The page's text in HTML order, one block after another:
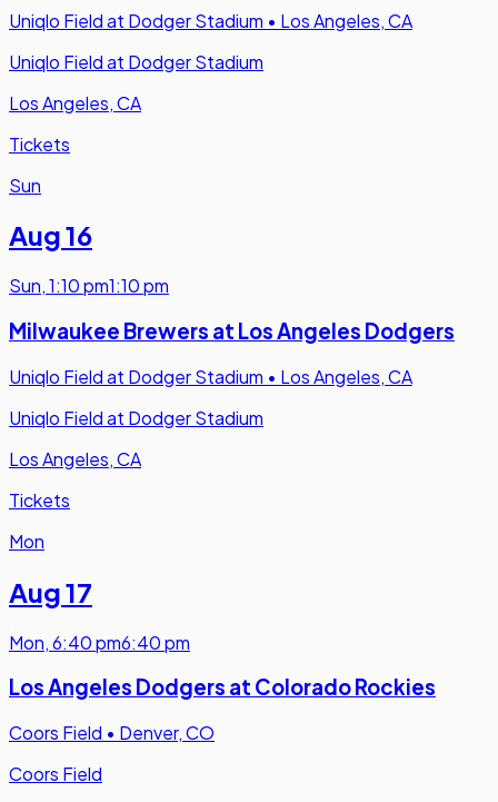
Uniqlo Field at Dodger Stadium • Los Angeles, CA
Uniqlo Field at Dodger Stadium
Los Angeles, CA
Tickets
Sun
Aug 16
Sun,1:10 pm1:10 pm
Milwaukee Brewers at Los Angeles Dodgers
Uniqlo Field at Dodger Stadium • Los Angeles, CA
Uniqlo Field at Dodger Stadium
Los Angeles, CA
Tickets
Mon
Aug 17
Mon,6:40 pm6:40 pm
Los Angeles Dodgers at Colorado Rockies
Coors Field • Denver, CO
Coors Field